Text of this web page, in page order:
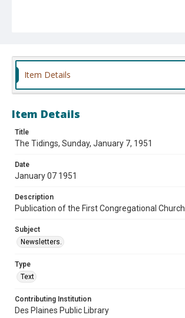
Item Details
Item Details
Title
The Tidings, Sunday, January 7, 1951
Date
January 07 1951
Description
Publication of the First Congregational Church
Subject
Newsletters.
Type
Text
Contributing Institution
Des Plaines Public Library